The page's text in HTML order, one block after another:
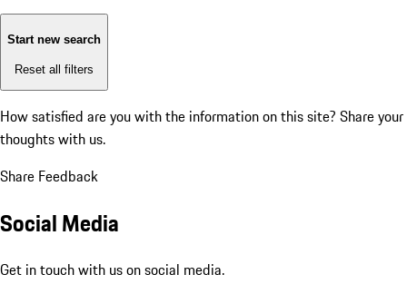
Start new search
Reset all filters
How satisfied are you with the information on this site? Share your
thoughts with us.
Share Feedback
Social Media
Get in touch with us on social media.